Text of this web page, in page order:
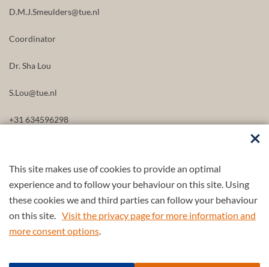
This site makes use of cookies to provide an optimal
experience and to follow your behaviour on this site. Using
these cookies we and third parties can follow your behaviour
on this site. Visit the privacy page for more information and
more consent options.
D.M.J.Smeulders@tue.nl
Coordinator
Dr. Sha Lou
S.Lou@tue.nl
+31 634596298
FOLLOW US
Part of the4TU.Federation